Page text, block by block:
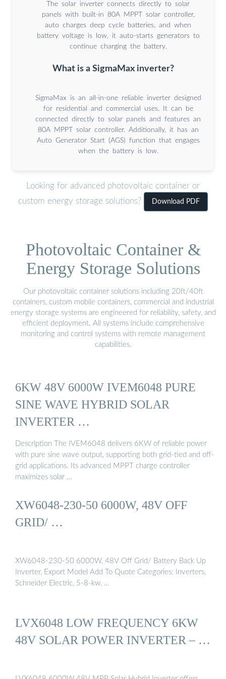
The solar inverter connects directly to solar
panels with built-in 80A MPPT solar controller,
auto charges deep cycle batteries, and when
battery voltage is low, it auto-starts generators to
continue charging the battery.
What is a SigmaMax inverter?
SigmaMax is an all-in-one reliable inverter designed
for residential and commercial uses. It can be
connected directly to solar panels and features an
80A MPPT solar controller. Additionally, it has an
Auto Generator Start (AGS) function that engages
when the battery is low.
Looking for advanced photovoltaic container or
custom energy storage solutions?
Download PDF
Photovoltaic Container &
Energy Storage Solutions
Our photovoltaic container solutions including 20ft/40ft
containers, custom mobile containers, commercial and industrial
energy storage systems are engineered for reliability, safety, and
efficient deployment. All systems include comprehensive
monitoring and control systems with remote management
capabilities.
6KW 48V 6000W IVEM6048 PURE
SINE WAVE HYBRID SOLAR
INVERTER …
Description The IVEM6048 delivers 6KW of reliable power
with pure sine wave output, supporting both grid-tied and off-
grid applications. Its advanced MPPT charge controller
maximizes solar …
XW6048-230-50 6000W, 48V OFF
GRID/ …
XW6048-230-50 6000W, 48V Off Grid/ Battery Back Up
Inverter, Export Model Add To Quote Categories: Inverters,
Schneider Electric, 5-8-kw, …
LVX6048 LOW FREQUENCY 6KW
48V SOLAR POWER INVERTER – …